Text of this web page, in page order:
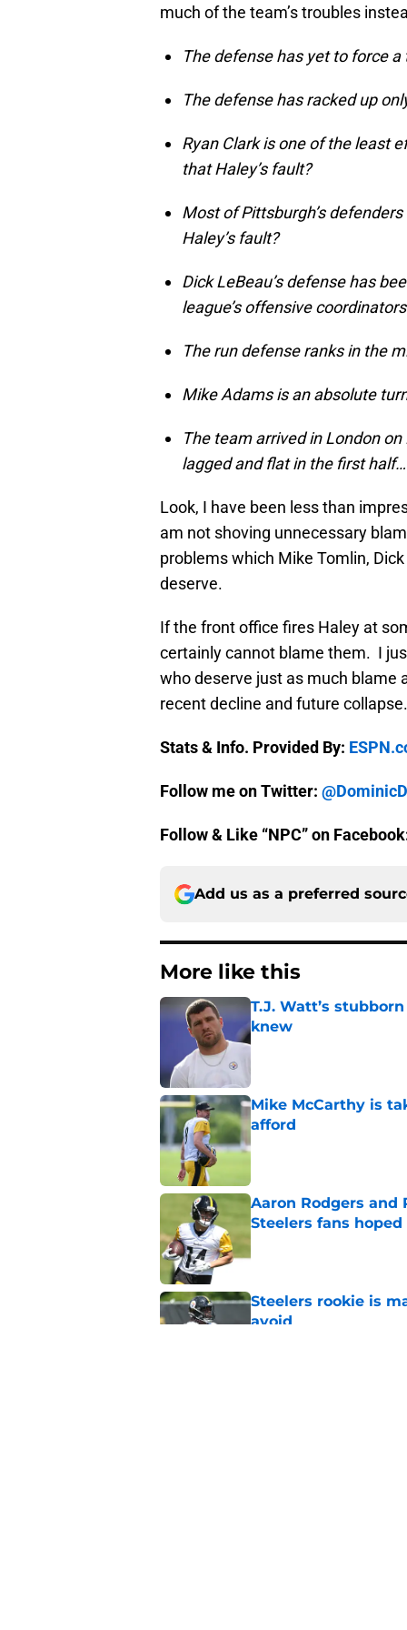
much of the team’s troubles
The defense has yet to force
The defense has racked up
Ryan Clark is one of the least
that Haley’s fault?
Most of Pittsburgh’s
Haley’s fault?
Dick LeBeau’s defense has
league’s offensive
The run defense ranks in the
Mike Adams is an absolute
The team arrived in London
lagged and flat in the first
Look, I have been less than
am not shoving unnecessary
problems which Mike Tomlin,
deserve.
If the front office fires Haley at
certainly cannot blame them. I
who deserve just as much blame
recent decline and future collapse.
Stats & Info. Provided By:
Follow me on Twitter:
Follow & Like “NPC” on
Add us as a preferred
More like this
T.J. Watt’s
knew
Published by on Invalid Date
Mike McCarthy is
afford
Published by on Invalid Date
Aaron Rodgers and
Steelers fans hoped
Steelers rookie is
avoid